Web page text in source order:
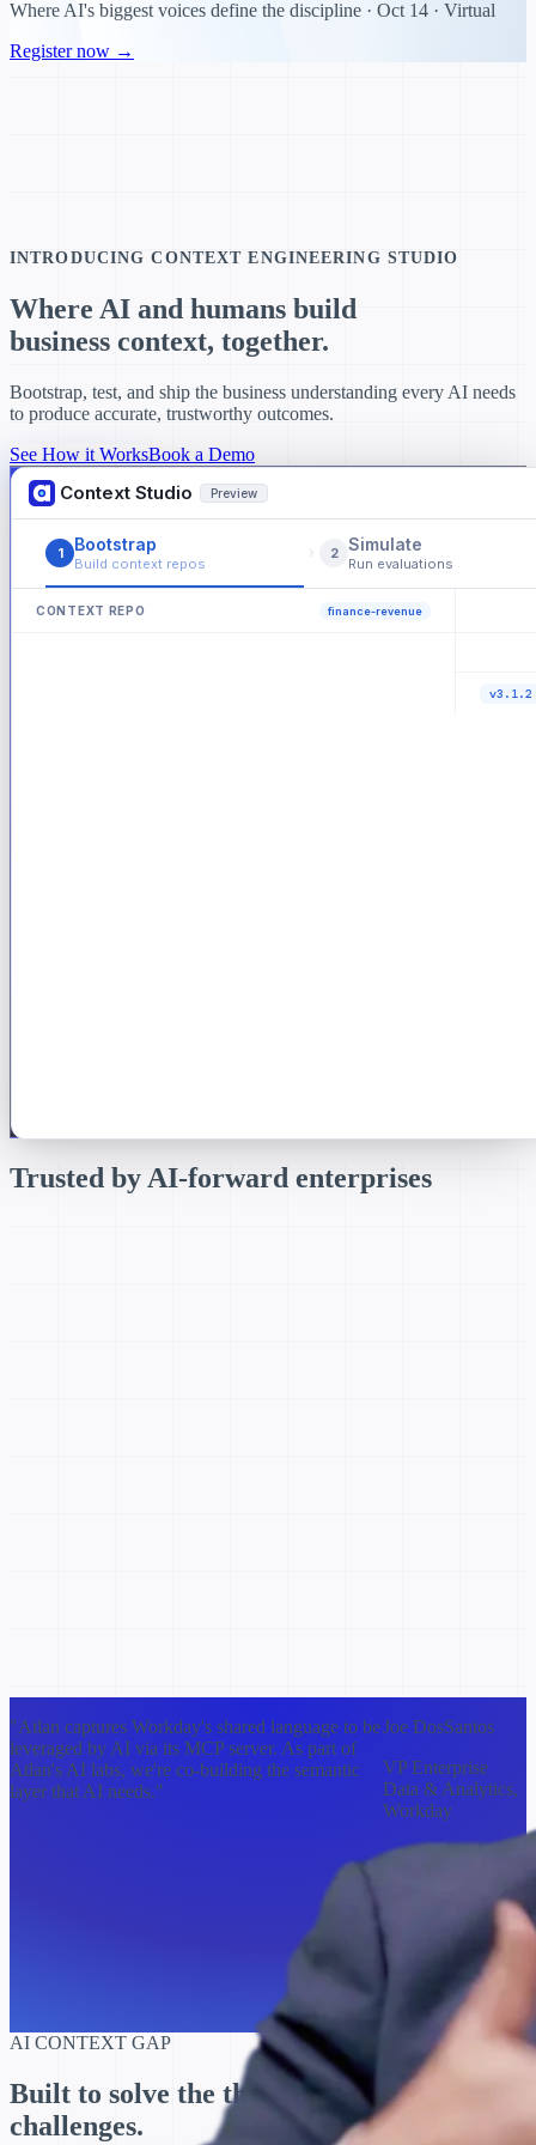
Where AI's biggest voices define the discipline · Oct 14 · Virtual
Register now →
INTRODUCING CONTEXT ENGINEERING STUDIO
Where AI and humans build
business context, together.
Bootstrap, test, and ship the business understanding every AI needs
to produce accurate, trustworthy outcomes.
See How it WorksBook a Demo
Context Studio Preview
1 Bootstrap
Build context repos
› 2 Simulate
Run evaluations
CONTEXT REPO finance-revenue
v3.1.2
47 tests
main
● Live
Trusted by AI-forward enterprises
"Atlan captures Workday's shared language to be
leveraged by AI via its MCP server. As part of
Atlan's AI labs, we're co-building the semantic
layer that AI needs."
Joe DosSantos
VP Enterprise
Data & Analytics,
Workday
AI CONTEXT GAP
Built to solve the three biggest context
challenges.